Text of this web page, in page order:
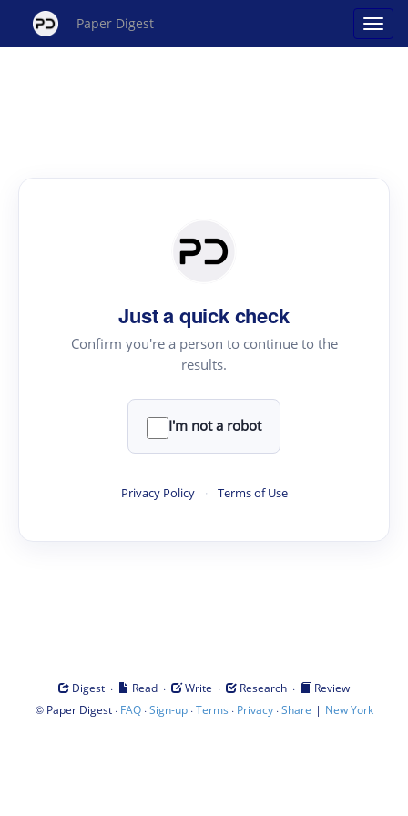
Paper Digest
Just a quick check
Confirm you're a person to continue to the
results.
I'm not a robot
Privacy Policy · Terms of Use
Digest · Read · Write · Research ·
Review
© Paper Digest· FAQ·Sign-up·Terms · Privacy·Share | New York